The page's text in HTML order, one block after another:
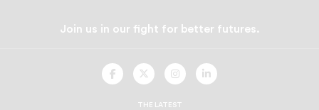
Join us in our fight for better futures.
UNCFUNCFUNCFUNCF
THE LATEST